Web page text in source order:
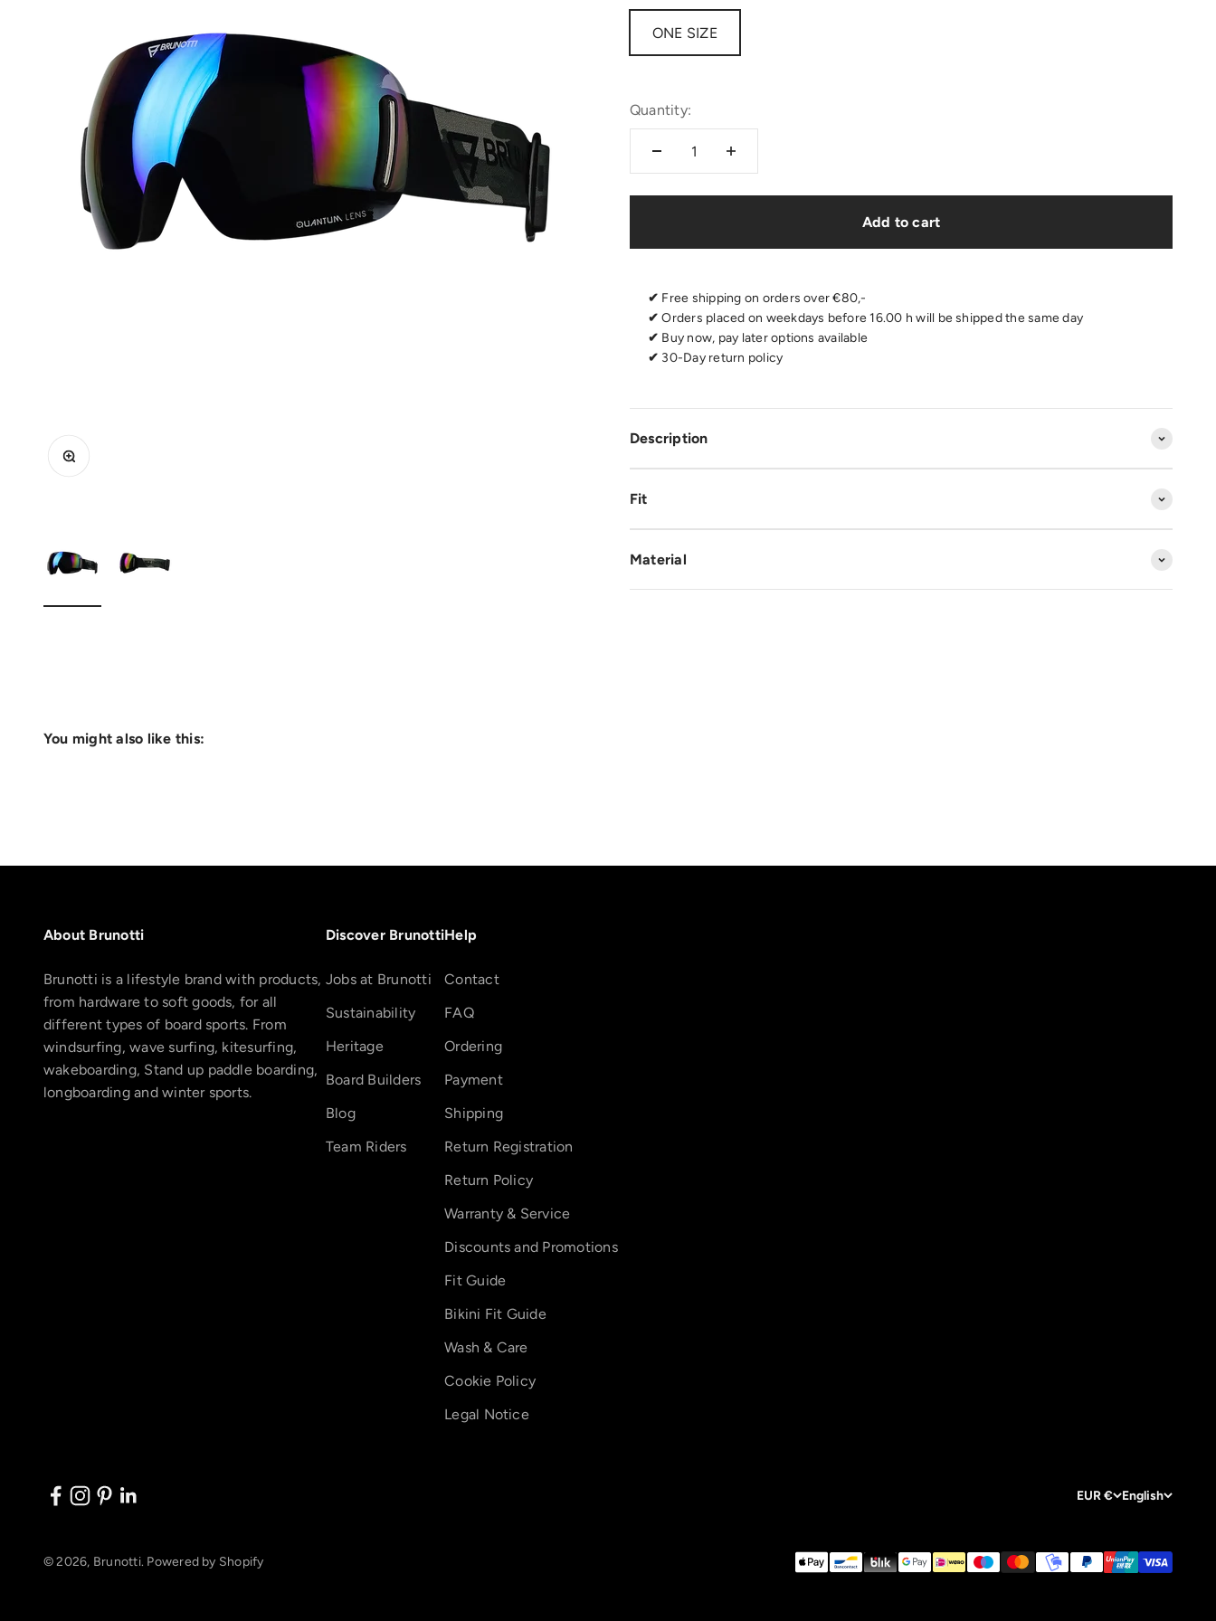
Zoom
ONE SIZE
Quantity:
Add to cart
✔ Free shipping on orders over €80,-
✔Orders placed on weekdays before 16.00 h will be shipped the same day
✔ Buy now, pay later options available
✔ 30-Day return policy
Description
Fit
Material
You might also like this:
About Brunotti
Brunotti is a lifestyle brand with products,
from hardware to soft goods, for all
different types of board sports. From
windsurfing, wave surfing, kitesurfing,
wakeboarding, Stand up paddle boarding,
longboarding and winter sports.
Discover Brunotti
Jobs at Brunotti
Sustainability
Heritage
Board Builders
Blog
Team Riders
Help
Contact
FAQ
Ordering
Payment
Shipping
Return Registration
Return Policy
Warranty & Service
Discounts and Promotions
Fit Guide
Bikini Fit Guide
Wash & Care
Cookie Policy
Legal Notice
EUR € English
© 2026, Brunotti. Powered by Shopify